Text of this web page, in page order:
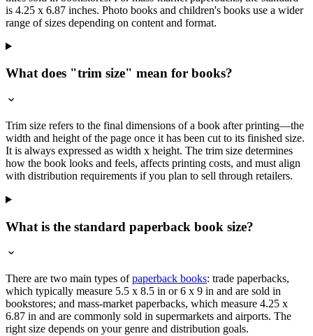
is 4.25 x 6.87 inches. Photo books and children's books use a wider
range of sizes depending on content and format.
What does "trim size" mean for books?
Trim size refers to the final dimensions of a book after printing—the
width and height of the page once it has been cut to its finished size.
It is always expressed as width x height. The trim size determines
how the book looks and feels, affects printing costs, and must align
with distribution requirements if you plan to sell through retailers.
What is the standard paperback book size?
There are two main types ofpaperback books: trade paperbacks,
which typically measure 5.5 x 8.5 in or 6 x 9 in and are sold in
bookstores; and mass-market paperbacks, which measure 4.25 x
6.87 in and are commonly sold in supermarkets and airports. The
right size depends on your genre and distribution goals.